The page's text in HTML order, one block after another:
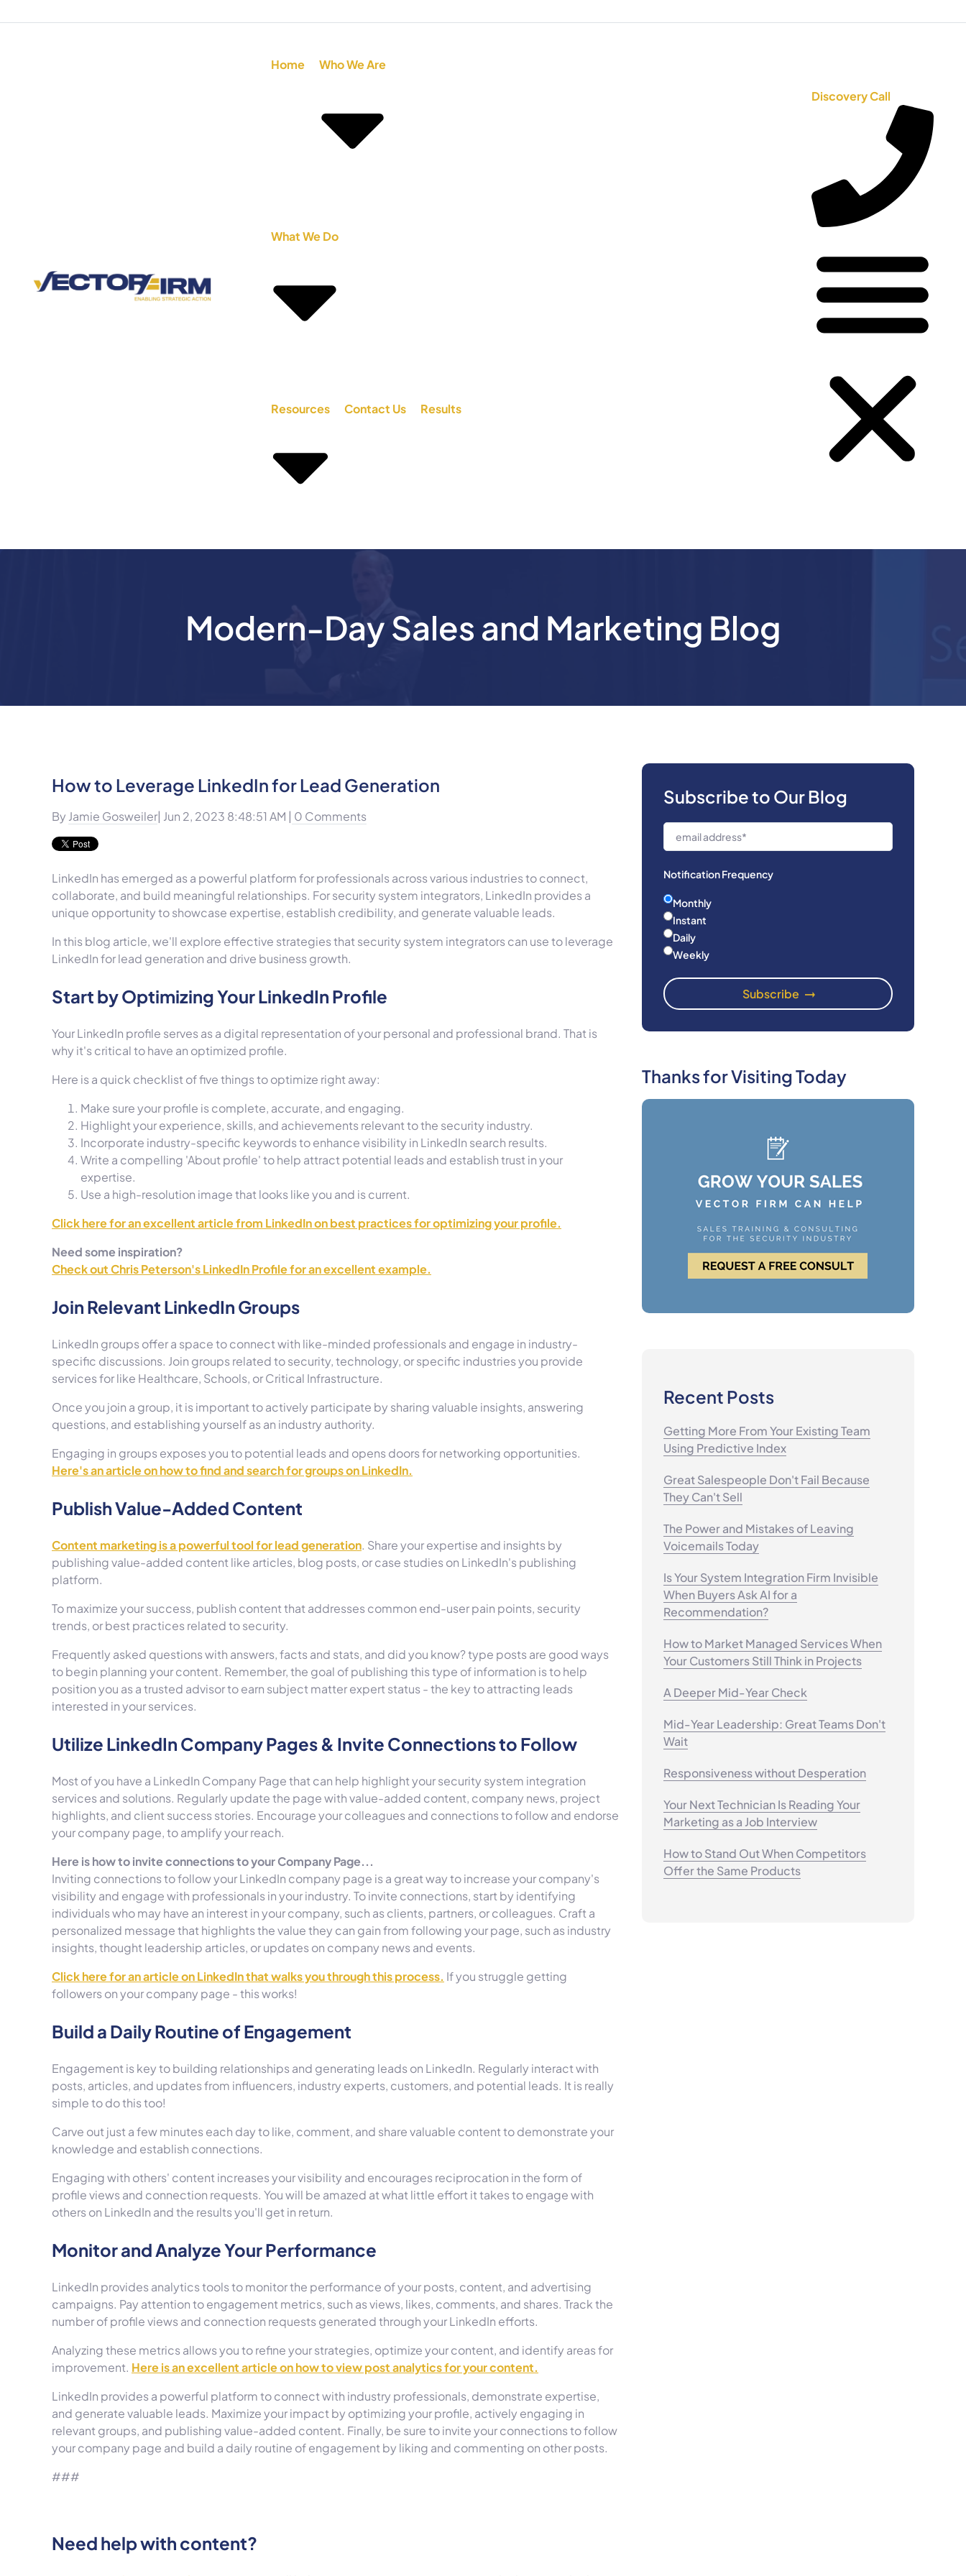
Home Who We Are
What We Do
Resources Contact Us Results
Discovery Call
Modern-Day Sales and Marketing Blog
How to Leverage LinkedIn for Lead Generation
By Jamie Gosweiler| Jun 2, 2023 8:48:51 AM | 0 Comments
LinkedIn has emerged as a powerful platform for professionals across various industries to connect,
collaborate, and build meaningful relationships. For security system integrators, LinkedIn provides a
unique opportunity to showcase expertise, establish credibility, and generate valuable leads.
In this blog article, we'll explore effective strategies that security system integrators can use to leverage
LinkedIn for lead generation and drive business growth.
Start by Optimizing Your LinkedIn Profile
Your LinkedIn profile serves as a digital representation of your personal and professional brand. That is
why it's critical to have an optimized profile.
Here is a quick checklist of five things to optimize right away:
Make sure your profile is complete, accurate, and engaging.
Highlight your experience, skills, and achievements relevant to the security industry.
Incorporate industry-specific keywords to enhance visibility in LinkedIn search results.
Write a compelling 'About profile' to help attract potential leads and establish trust in your
expertise.
Use a high-resolution image that looks like you and is current.
Click here for an excellent article from LinkedIn on best practices for optimizing your profile.
Need some inspiration?
Check out Chris Peterson's LinkedIn Profile for an excellent example.
Join Relevant LinkedIn Groups
LinkedIn groups offer a space to connect with like-minded professionals and engage in industry-
specific discussions. Join groups related to security, technology, or specific industries you provide
services for like Healthcare, Schools, or Critical Infrastructure.
Once you join a group, it is important to actively participate by sharing valuable insights, answering
questions, and establishing yourself as an industry authority.
Engaging in groups exposes you to potential leads and opens doors for networking opportunities.
Here's an article on how to find and search for groups on LinkedIn.
Publish Value-Added Content
Content marketing is a powerful tool for lead generation. Share your expertise and insights by
publishing value-added content like articles, blog posts, or case studies on LinkedIn's publishing
platform.
To maximize your success, publish content that addresses common end-user pain points, security
trends, or best practices related to security.
Frequently asked questions with answers, facts and stats, and did you know? type posts are good ways
to begin planning your content. Remember, the goal of publishing this type of information is to help
position you as a trusted advisor to earn subject matter expert status - the key to attracting leads
interested in your services.
Utilize LinkedIn Company Pages & Invite Connections to Follow
Most of you have a LinkedIn Company Page that can help highlight your security system integration
services and solutions. Regularly update the page with value-added content, company news, project
highlights, and client success stories. Encourage your colleagues and connections to follow and endorse
your company page, to amplify your reach.
Here is how to invite connections to your Company Page...
Inviting connections to follow your LinkedIn company page is a great way to increase your company's
visibility and engage with professionals in your industry. To invite connections, start by identifying
individuals who may have an interest in your company, such as clients, partners, or colleagues. Craft a
personalized message that highlights the value they can gain from following your page, such as industry
insights, thought leadership articles, or updates on company news and events.
Click here for an article on LinkedIn that walks you through this process. If you struggle getting
followers on your company page - this works!
Build a Daily Routine of Engagement
Engagement is key to building relationships and generating leads on LinkedIn. Regularly interact with
posts, articles, and updates from influencers, industry experts, customers, and potential leads. It is really
simple to do this too!
Carve out just a few minutes each day to like, comment, and share valuable content to demonstrate your
knowledge and establish connections.
Engaging with others' content increases your visibility and encourages reciprocation in the form of
profile views and connection requests. You will be amazed at what little effort it takes to engage with
others on LinkedIn and the results you'll get in return.
Monitor and Analyze Your Performance
LinkedIn provides analytics tools to monitor the performance of your posts, content, and advertising
campaigns. Pay attention to engagement metrics, such as views, likes, comments, and shares. Track the
number of profile views and connection requests generated through your LinkedIn efforts.
Analyzing these metrics allows you to refine your strategies, optimize your content, and identify areas for
improvement. Here is an excellent article on how to view post analytics for your content.
LinkedIn provides a powerful platform to connect with industry professionals, demonstrate expertise,
and generate valuable leads. Maximize your impact by optimizing your profile, actively engaging in
relevant groups, and publishing value-added content. Finally, be sure to invite your connections to follow
your company page and build a daily routine of engagement by liking and commenting on other posts.
###
Need help with content?
Subscribe to Our Blog
Notification Frequency
Monthly
Instant
Daily
Weekly
Thanks for Visiting Today
Recent Posts
Getting More From Your Existing Team
Using Predictive Index
Great Salespeople Don't Fail Because
They Can't Sell
The Power and Mistakes of Leaving
Voicemails Today
Is Your System Integration Firm Invisible
When Buyers Ask AI for a
Recommendation?
How to Market Managed Services When
Your Customers Still Think in Projects
A Deeper Mid-Year Check
Mid-Year Leadership: Great Teams Don't
Wait
Responsiveness without Desperation
Your Next Technician Is Reading Your
Marketing as a Job Interview
How to Stand Out When Competitors
Offer the Same Products